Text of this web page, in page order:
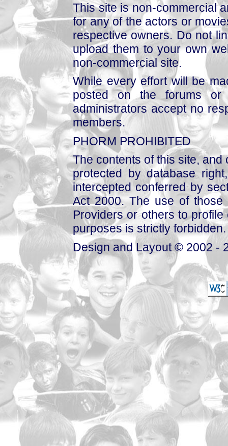
This site is non-commercial
for any of the actors or
respective owners. Do not
upload them to your own
non-commercial site.
While every effort will be
posted on the forums or
administrators accept no
members.
PHORM PROHIBITED
The contents of this site,
protected by database
intercepted conferred by
Act 2000. The use of those
Providers or others to
purposes is strictly forbidden.
Design and Layout © 2002 -